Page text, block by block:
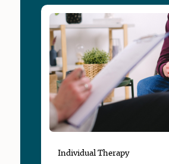
Individual Therapy